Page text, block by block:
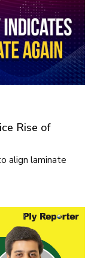
Rise of
align laminate